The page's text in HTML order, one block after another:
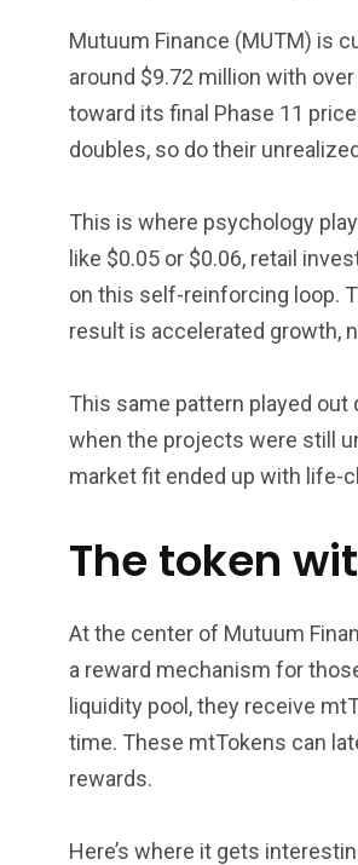
Mutuum Finance (MUTM) is
around $9.72 million with
toward its final Phase 11
doubles, so do their
This is where psychology
like $0.05 or $0.06, retail
on this self-reinforcing loop.
result is accelerated growth,
This same pattern played out
when the projects were still
market fit ended up with life-
The token
At the center of Mutuum
a reward mechanism for
liquidity pool, they receive
time. These mtTokens can
rewards.
Here’s where it gets